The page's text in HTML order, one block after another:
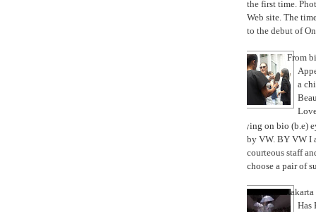
the first time.
Web site. The
to the debut of
From
a
Trying on bio (b.e)
by VW. BY VW I
courteous staff
choose a pair of
Has